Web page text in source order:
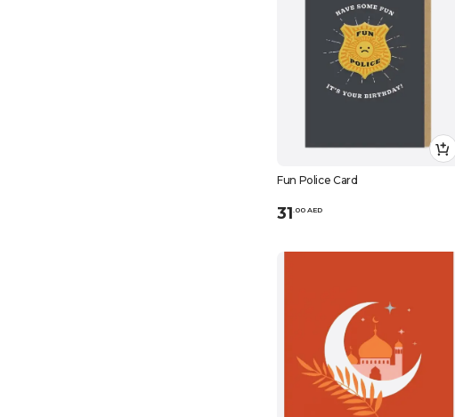
Fun Police Card
31 00 AED